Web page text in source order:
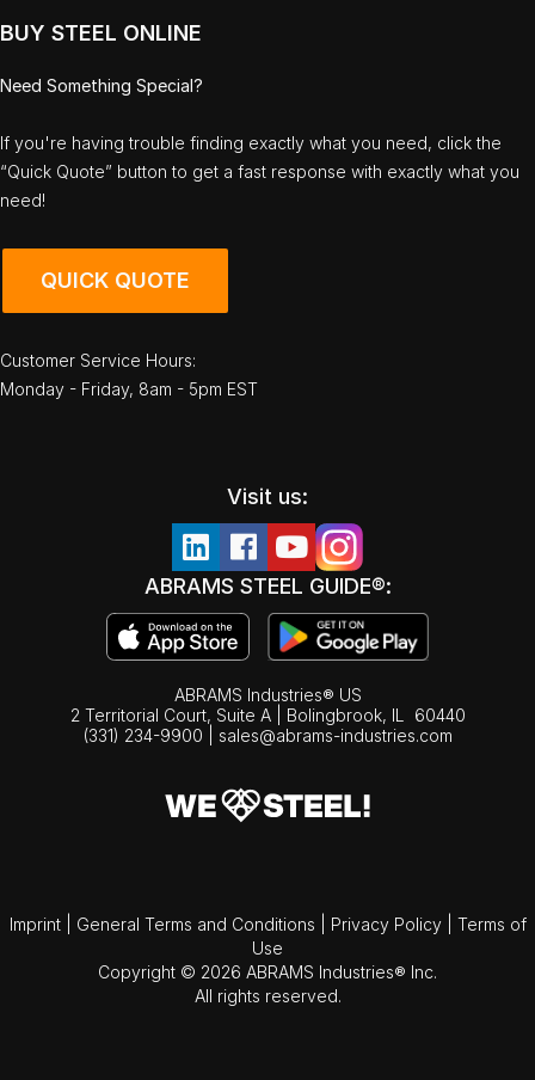
BUY STEEL ONLINE
Need Something Special?
If you're having trouble finding exactly what you need, click the
“Quick Quote” button to get a fast response with exactly what you
need!
QUICK QUOTE
Customer Service Hours:
Monday - Friday, 8am - 5pm EST
Visit us:
ABRAMS STEEL GUIDE®:
ABRAMS Industries® US
2 Territorial Court, Suite A | Bolingbrook, IL
60440
(331) 234-9900
sales@abrams-industries.com
Imprint General Terms and Conditions Privacy Policy
Terms of
Use
Copyright © 2026 ABRAMS Industries® Inc.
All rights reserved.